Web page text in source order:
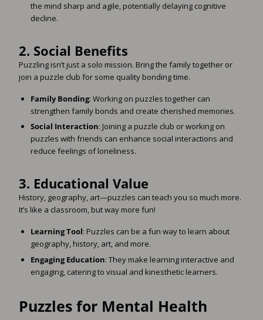
the mind sharp and agile, potentially delaying cognitive
decline.
2. Social Benefits
Puzzling isn’t just a solo mission. Bring the family together or
join a puzzle club for some quality bonding time.
Family Bonding: Working on puzzles together can
strengthen family bonds and create cherished memories.
Social Interaction: Joining a puzzle club or working on
puzzles with friends can enhance social interactions and
reduce feelings of loneliness.
3. Educational Value
History, geography, art—puzzles can teach you so much more.
It’s like a classroom, but way more fun!
Learning Tool: Puzzles can be a fun way to learn about
geography, history, art, and more.
Engaging Education: They make learning interactive and
engaging, catering to visual and kinesthetic learners.
Puzzles for Mental Health